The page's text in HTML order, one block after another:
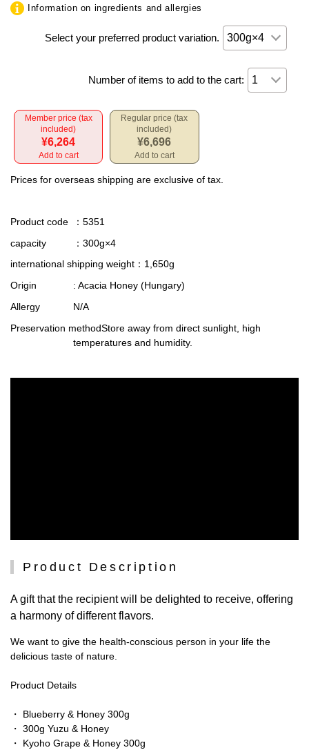
Information on ingredients and allergies
Select your preferred product variation.
Number of items to add to the cart:
Member price (tax
included)
¥6,264
Add to cart
Regular price (tax
included)
¥6,696
Add to cart
Prices for overseas shipping are exclusive of tax.
Product code
：5351
capacity
：300g×4
international shipping weight ：1,650g
Origin
: Acacia Honey (Hungary)
Allergy
N/A
Preservation methodStore away from direct sunlight, high
temperatures and humidity.
Product Description
A gift that the recipient will be delighted to receive, offering
a harmony of different flavors.
We want to give the health-conscious person in your life the
delicious taste of nature.
Product Details
・ Blueberry & Honey 300g
・ 300g Yuzu & Honey
・ Kyoho Grape & Honey 300g